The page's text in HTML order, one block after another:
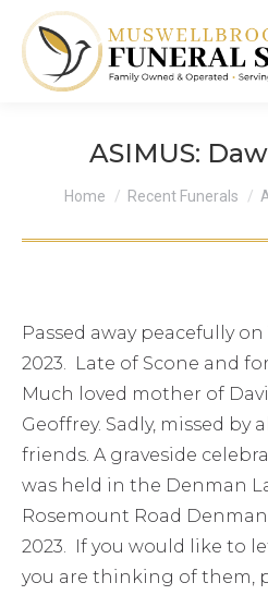
ASIMUS:
You are here:
Home Recent Funerals
Passed away peacefully on
2023. Late of Scone and
Much loved mother of
Geoffrey. Sadly, missed by
friends. A graveside
was held in the Denman
Rosemount Road
2023. If you would like to
you are thinking of them,